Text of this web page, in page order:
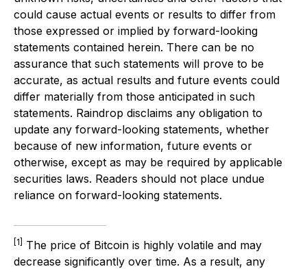
could cause actual events or results to differ from
those expressed or implied by forward-looking
statements contained herein. There can be no
assurance that such statements will prove to be
accurate, as actual results and future events could
differ materially from those anticipated in such
statements. Raindrop disclaims any obligation to
update any forward-looking statements, whether
because of new information, future events or
otherwise, except as may be required by applicable
securities laws. Readers should not place undue
reliance on forward-looking statements.
[1]
The price of Bitcoin is highly volatile and may
decrease significantly over time. As a result, any